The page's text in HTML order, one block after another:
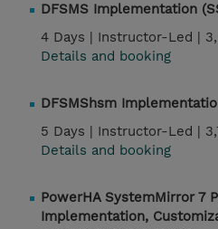
DFSMS Implementation
4 Days | Instructor-Led |
Details and booking
DFSMShsm
5 Days | Instructor-Led |
Details and booking
PowerHA SystemMirror 7
Implementation,